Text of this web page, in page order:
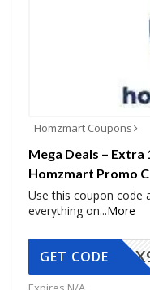
Homzmart Coupons
Mega Deals – Extra
Homzmart Promo
Use this coupon code
everything on...More
GET CODE